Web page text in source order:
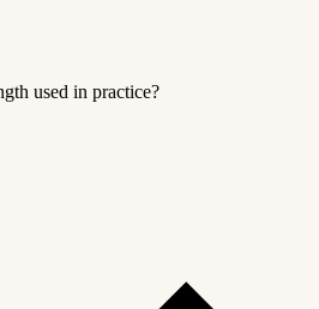
used in practice?